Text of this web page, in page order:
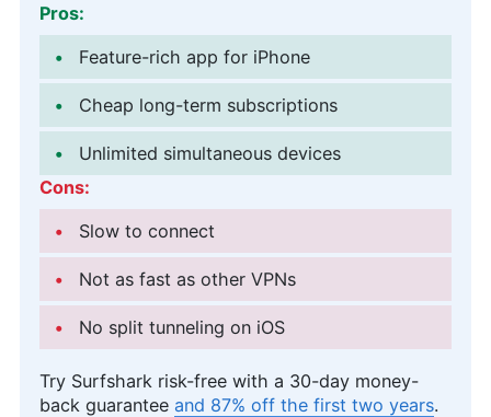
Pros:
Feature-rich app for iPhone
Cheap long-term subscriptions
Unlimited simultaneous devices
Cons:
Slow to connect
Not as fast as other VPNs
No split tunneling on iOS
Try Surfshark risk-free with a 30-day money-
back guarantee and 87% off the first two years.